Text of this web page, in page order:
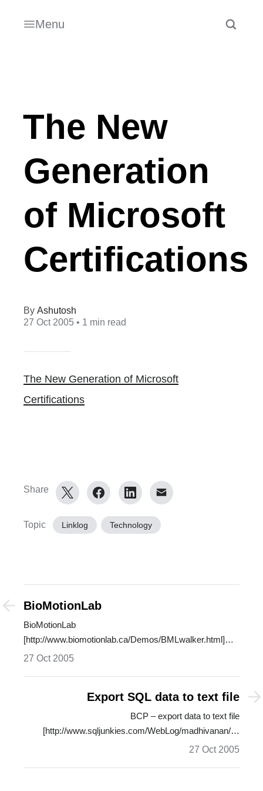
Menu
The New
Generation
of Microsoft
Certifications
Ashutosh
27 Oct 2005 • 1 min read
The New Generation of Microsoft
Certifications
Share
Topic Linklog Technology
BioMotionLab
BioMotionLab
[http://www.biomotionlab.ca/Demos/BMLwalker.html]
shows you a wire-frame…
27 Oct 2005
Export SQL data to text file
BCP – export data to text file
[http://www.sqljunkies.com/WebLog/madhivanan/…
27 Oct 2005